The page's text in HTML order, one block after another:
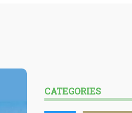
CATEGORIES